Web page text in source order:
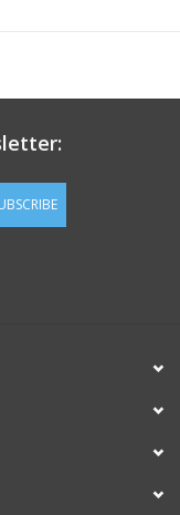
projects
to and incorporate